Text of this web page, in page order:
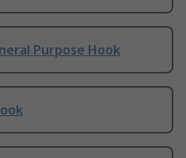
Purpose Hook